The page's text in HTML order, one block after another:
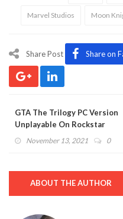
Marvel Studios Moon
Share Post Share on
GTA The Trilogy PC Version
Unplayable On Rockstar
Launcher, For Now
November 13, 2021 0
ABOUT THE AUTHOR